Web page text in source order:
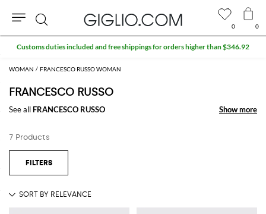
WOMAN FRANCESCO RUSSO WOMAN
FRANCESCO RUSSO
See all FRANCESCO RUSSO Show more
Show more
7 Products
0 0
Search
Customs duties included and free shippings for orders higher than $346.92